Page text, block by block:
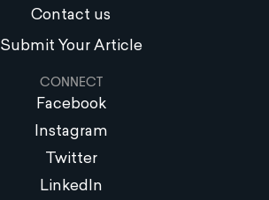
Contact us
Submit Your Article
CONNECT
Facebook
Instagram
Twitter
LinkedIn